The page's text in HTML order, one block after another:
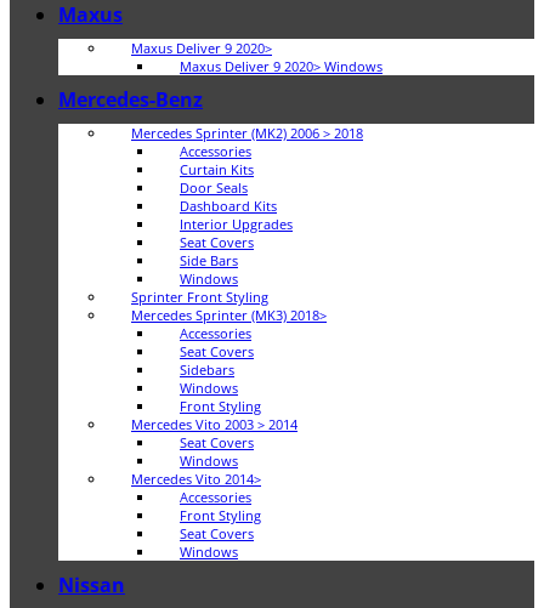
Maxus
Maxus Deliver 9 2020>
Maxus Deliver 9 2020> Windows
Mercedes-Benz
Mercedes Sprinter (MK2) 2006 > 2018
Accessories
Curtain Kits
Door Seals
Dashboard Kits
Interior Upgrades
Seat Covers
Side Bars
Windows
Sprinter Front Styling
Mercedes Sprinter (MK3) 2018>
Accessories
Seat Covers
Sidebars
Windows
Front Styling
Mercedes Vito 2003 > 2014
Seat Covers
Windows
Mercedes Vito 2014>
Accessories
Front Styling
Seat Covers
Windows
Nissan